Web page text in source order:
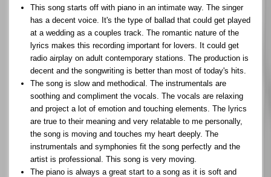
This song starts off with piano in an intimate way. The singer
has a decent voice. It's the type of ballad that could get played
at a wedding as a couples track. The romantic nature of the
lyrics makes this recording important for lovers. It could get
radio airplay on adult contemporary stations. The production is
decent and the songwriting is better than most of today's hits.
The song is slow and methodical. The instrumentals are
soothing and compliment the vocals. The vocals are relaxing
and project a lot of emotion and touching elements. The lyrics
are true to their meaning and very relatable to me personally,
the song is moving and touches my heart deeply. The
instrumentals and symphonies fit the song perfectly and the
artist is professional. This song is very moving.
The piano is always a great start to a song as it is soft and